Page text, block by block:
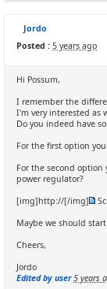
Jordo
Posted : 5 years ago
Hi Possum,
I remember the
I'm very interested as
Do you indeed have
For the first option
For the second
power regulator?
[img]http://[/img]
Maybe we should
Cheers,
Jordo
Edited by user 5 years